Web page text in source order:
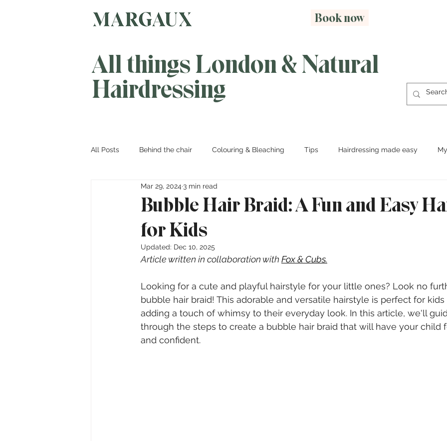
Book now
All things London & Natural
Hairdressing
All Posts Behind the chair Colouring & Bleaching Tips Hairdressing made easy
Bubble Hair Braid: A Fun and Easy
for Kids
Mar 29, 2024 3 min read
Updated: Dec 10, 2025
Article written in collaboration with Fox & Cubs.
Looking for a cute and playful hairstyle for your little ones? Look no
bubble hair braid! This adorable and versatile hairstyle is perfect for
adding a touch of whimsy to their everyday look. In this article, we'll
through the steps to create a bubble hair braid that will have your child
and confident.